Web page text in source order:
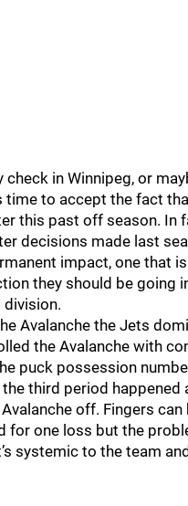
check in Winnipeg, or
time to accept the fact
this past off season. In
decisions made last
impact, one that
they should be going
Avalanche the Jets
the Avalanche with
puck possession
the third period happened
off. Fingers can
for one loss but the
systemic to the team